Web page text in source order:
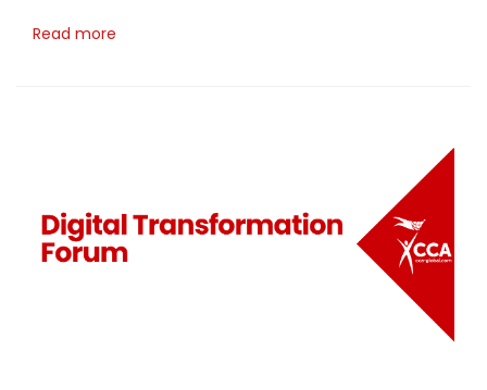
Read more